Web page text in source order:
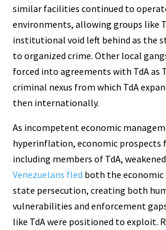
similar facilities continued to
environments, allowing groups like
institutional void left behind as the
to organized crime. Other local
forced into agreements with TdA as
criminal nexus from which TdA
then internationally.
As incompetent economic
hyperinflation, economic prospects
including members of TdA,
Venezuelans fled both the economic
state persecution, creating both
vulnerabilities and enforcement
like TdA were positioned to exploit.